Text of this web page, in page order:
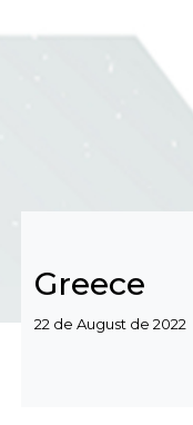
Greece
Categories
22 de August de 2022